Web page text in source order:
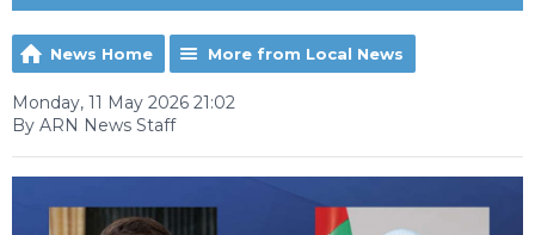
News Home More from Local News
Monday, 11 May 2026 21:02
By ARN News Staff